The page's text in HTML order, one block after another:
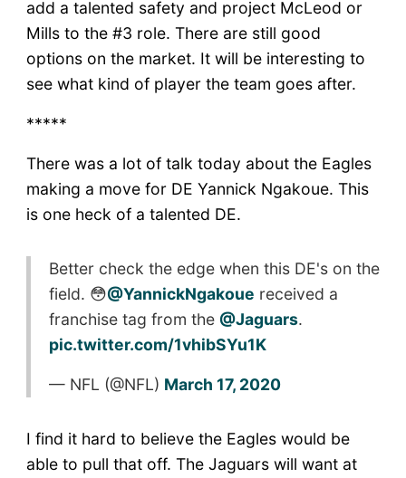
add a talented safety and project McLeod or
Mills to the #3 role. There are still good
options on the market. It will be interesting to
see what kind of player the team goes after.
*****
There was a lot of talk today about the Eagles
making a move for DE Yannick Ngakoue. This
is one heck of a talented DE.
Better check the edge when this DE's on the
field. 😳@YannickNgakoue received a
franchise tag from the @Jaguars.
pic.twitter.com/1vhibSYu1K
— NFL (@NFL) March 17, 2020
I find it hard to believe the Eagles would be
able to pull that off. The Jaguars will want at